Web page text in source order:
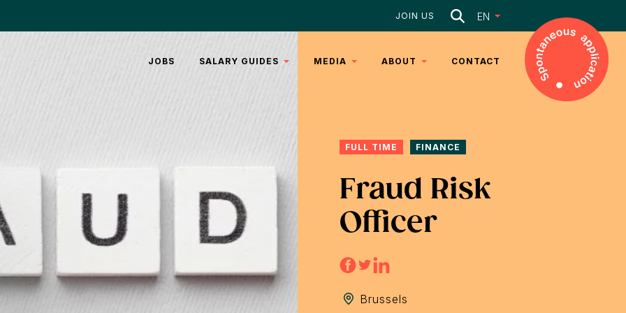
JOIN US Search
EN
JOBS SALARY GUIDES MEDIA ABOUT CONTACT
Fraud Risk
Officer
FULL TIME FINANCE
Brussels